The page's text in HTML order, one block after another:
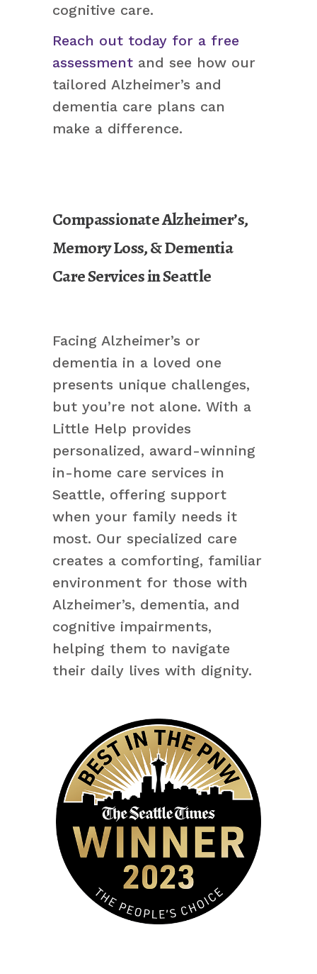
cognitive care.
Reach out today for a free
assessment and see how our
tailored Alzheimer’s and
dementia care plans can
make a difference.
Compassionate Alzheimer’s,
Memory Loss, & Dementia
Care Services in Seattle
Facing Alzheimer’s or
dementia in a loved one
presents unique challenges,
but you’re not alone. With a
Little Help provides
personalized, award-winning
in-home care services in
Seattle, offering support
when your family needs it
most. Our specialized care
creates a comforting, familiar
environment for those with
Alzheimer’s, dementia, and
cognitive impairments,
helping them to navigate
their daily lives with dignity.